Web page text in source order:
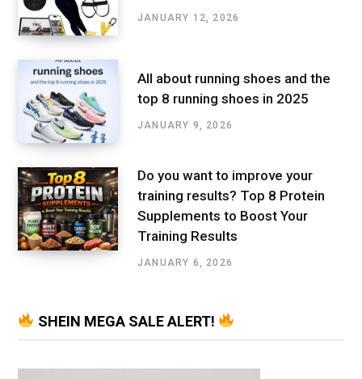
JANUARY 12, 2026
All about running shoes and the
top 8 running shoes in 2025
JANUARY 9, 2026
Do you want to improve your
training results? Top 8 Protein
Supplements to Boost Your
Training Results
JANUARY 6, 2026
SHEIN MEGA SALE ALERT!